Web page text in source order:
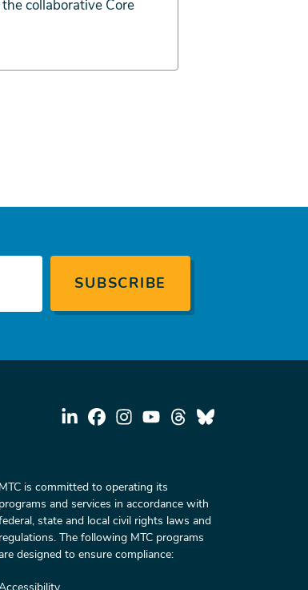
collaborative Core
MTC is committed to operating its
programs and services in accordance with
state and local civil rights laws and
regulations. The following MTC programs
designed to ensure compliance: